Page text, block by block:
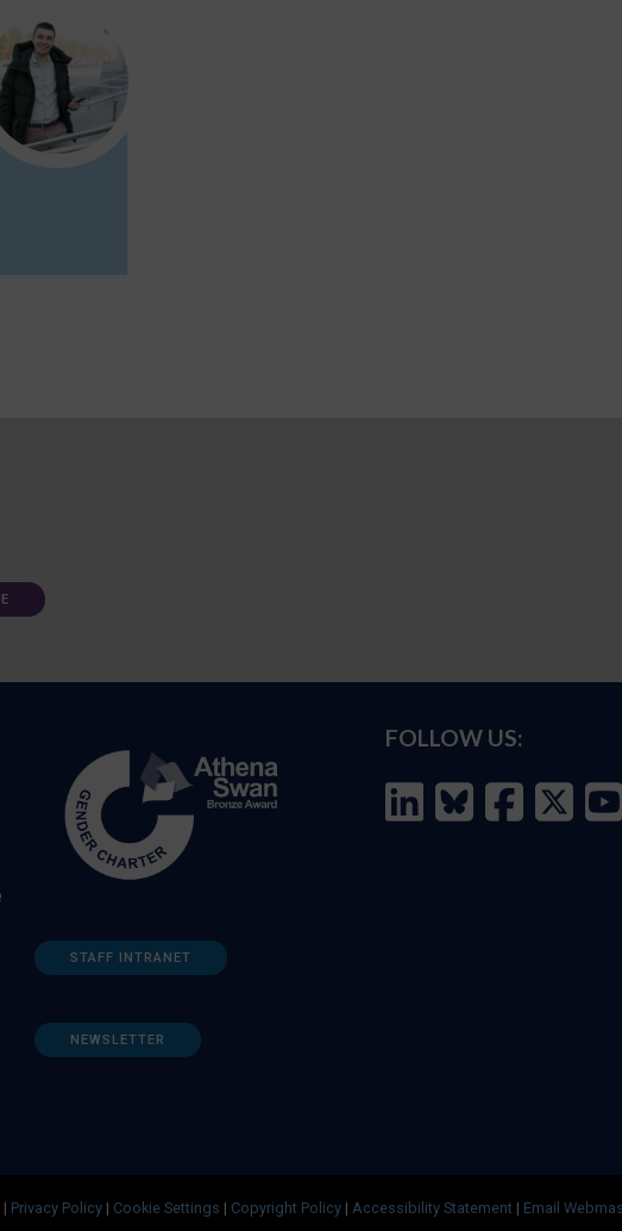
STAFF INTRANET
NEWSLETTER
FOLLOW US:
| Privacy Policy | Cookie Settings | Copyright Policy | Accessibility Statement | Email